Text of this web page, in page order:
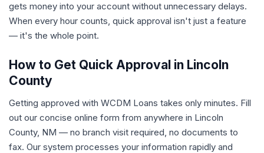
gets money into your account without unnecessary delays.
When every hour counts, quick approval isn't just a feature
— it's the whole point.
How to Get Quick Approval in Lincoln
County
Getting approved with WCDM Loans takes only minutes. Fill
out our concise online form from anywhere in Lincoln
County, NM — no branch visit required, no documents to
fax. Our system processes your information rapidly and